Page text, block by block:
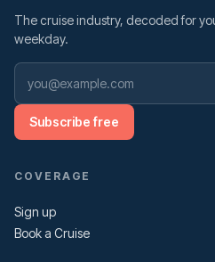
The cruise industry, decoded for
weekday.
Subscribe free
COVERAGE
Sign up
Book a Cruise